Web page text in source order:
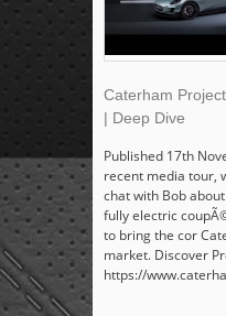
Caterham
| Deep Dive
Published 17th
recent media tour,
chat with Bob
fully electric
to bring the cor
market. Discover
https://